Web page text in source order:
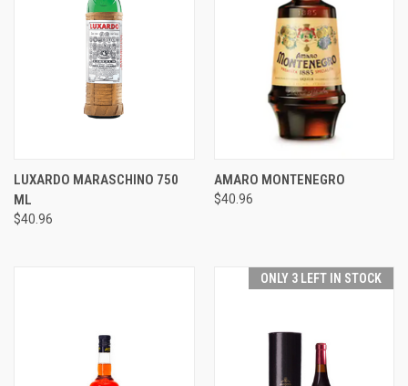
LUXARDO MARASCHINO 750
ML
$40.96
AMARO MONTENEGRO
$40.96
ONLY 3 LEFT IN STOCK